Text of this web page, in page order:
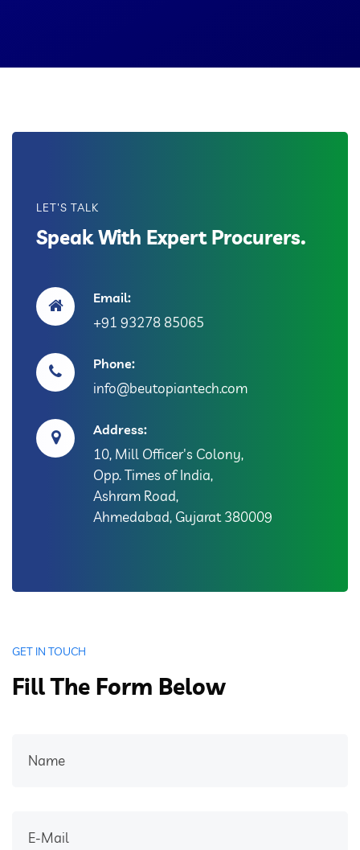
LET'S TALK
Speak With Expert Procurers.
Email:
+91 93278 85065
Phone:
info@beutopiantech.com
Address:
10, Mill Officer's Colony,
Opp. Times of India,
Ashram Road,
Ahmedabad, Gujarat 380009
GET IN TOUCH
Fill The Form Below